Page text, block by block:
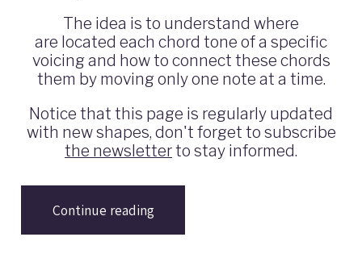
The idea is to understand where
are located each chord tone of a specific
voicing and how to connect these chords
them by moving only one note at a time.
Notice that this page is regularly updated
with new shapes, don't forget to subscribe
the newsletterto stay informed.
Continue reading